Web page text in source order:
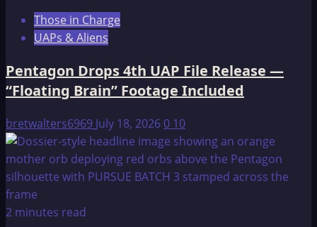
sheeple”
from
Globalist
NWO”
Those in Charge
UAPs & Aliens
Pentagon Drops 4th UAP File Release —
“Floating Brain” Footage Included
bretwalters6969 July 18, 20260 10
2 minutes read